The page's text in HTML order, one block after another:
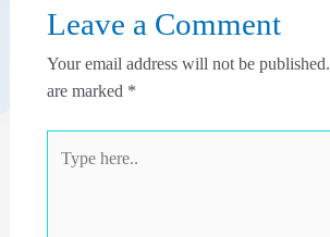
Leave a Comment
Your email address will not be published.
are marked *
here..